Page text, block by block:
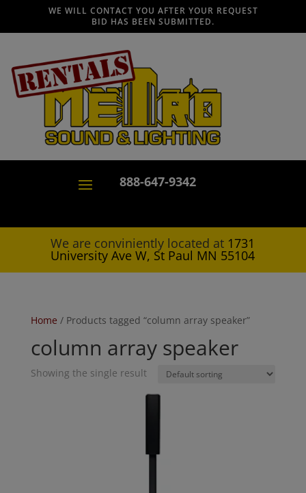
WE WILL CONTACT YOU AFTER YOUR REQUEST
BID HAS BEEN SUBMITTED.
888-647-9342
We are conviniently located at 1731
University Ave W, St Paul MN 55104
Home / Products tagged “column array speaker”
column array speaker
Showing the single result